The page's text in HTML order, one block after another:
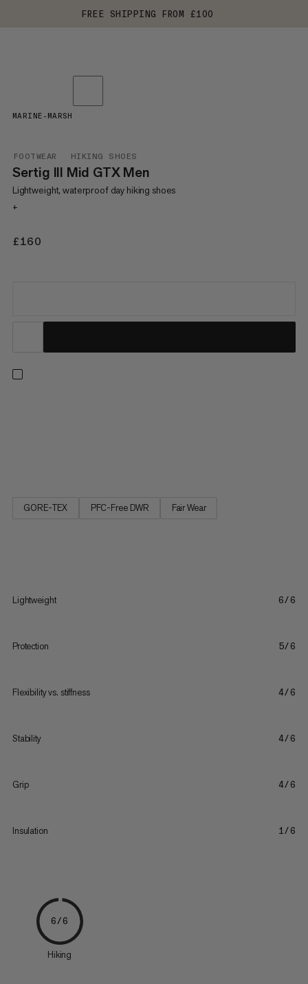
FREE SHIPPING FROM £100
FOOTWEAR HIKING SHOES
Sertig III Mid GTX Men
Lightweight, waterproof day hiking shoes
+
£160
MARINE-MARSH
GORE-TEX PFC-Free DWR Fair Wear
Lightweight 6/6
Protection 5/6
Flexibility vs. stiffness 4/6
Stability 4/6
Grip 4/6
Insulation 1/6
6/6
Hiking